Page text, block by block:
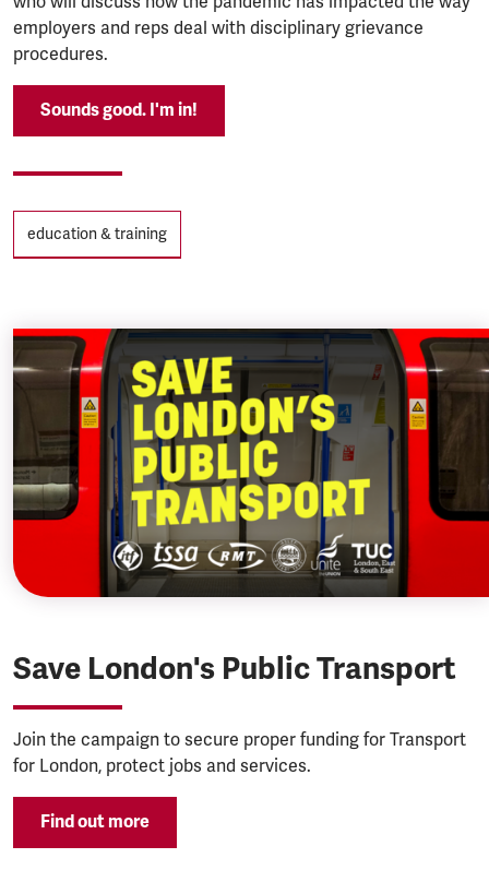
employers and reps deal with disciplinary grievance
procedures.
Sounds good. I'm in!
Tags
education & training
Save London's Public Transport
Join the campaign to secure proper funding for Transport
for London, protect jobs and services.
Find out more